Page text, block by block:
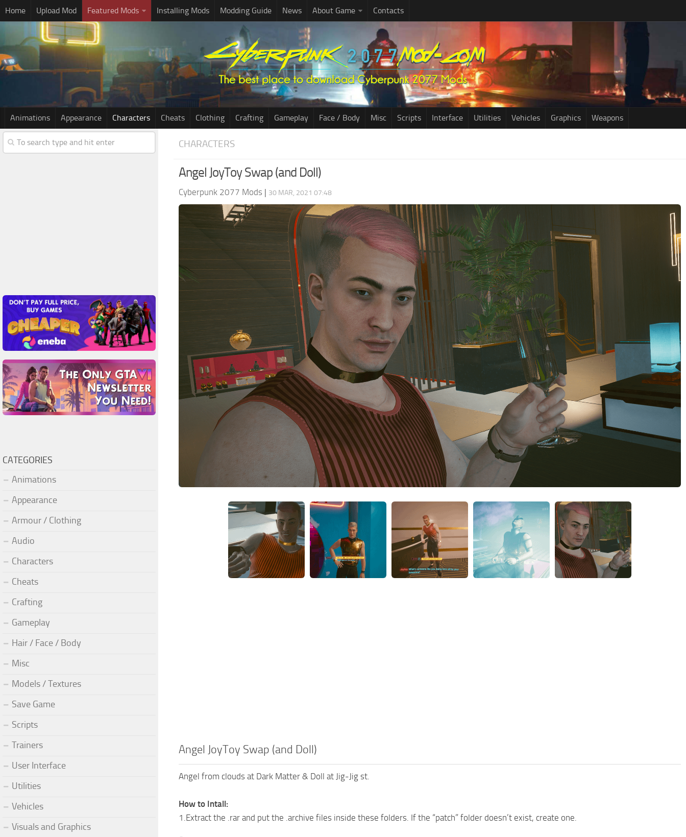
Home Upload Mod Featured Mods Installing Mods Modding Guide News About Game Contacts
Animations Appearance Characters Cheats Clothing Crafting Gameplay Face / Body Misc Scripts Interface Utilities Vehicles Graphics Weapons
CHARACTERS
Angel JoyToy Swap (and Doll)
Cyberpunk 2077 Mods | 30 MAR, 2021 07:48
Angel JoyToy Swap (and Doll)
Angel from clouds at Dark Matter & Doll at Jig-Jig st.
How to Intall:
1.Extract the .rar and put the .archive files inside these folders. If the “patch” folder doesn’t exist, create one.
CATEGORIES
Animations
Appearance
Armour / Clothing
Audio
Characters
Cheats
Crafting
Gameplay
Hair / Face / Body
Misc
Models / Textures
Save Game
Scripts
Trainers
User Interface
Utilities
Vehicles
Visuals and Graphics